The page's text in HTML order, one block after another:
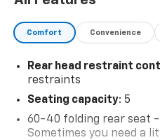
Comfort Convenience
Rear head restraint
restraints
Seating capacity: 5
60-40 folding rear seat
Sometimes you need a